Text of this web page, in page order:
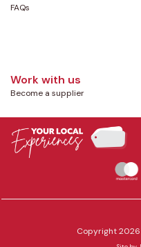
FAQs
Work with us
Become a supplier
Copyright 2026